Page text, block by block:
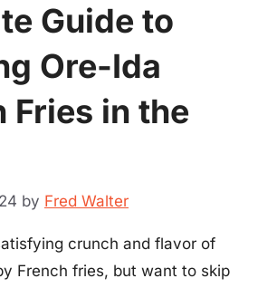
Guide to
Ore-Ida
Fries in the
by Fred Walter
crunch and flavor of
French fries, but want to skip